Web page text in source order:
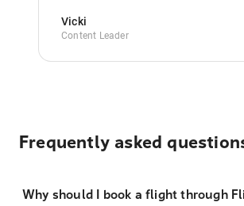
Vicki
Content Leader
Frequently asked
Why should I book a flight through